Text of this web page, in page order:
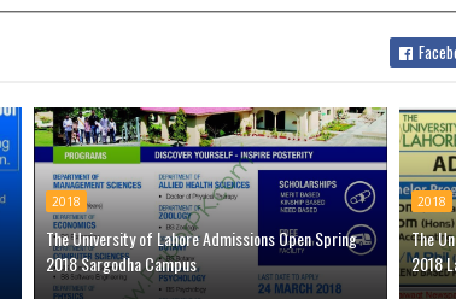
2018
The University of Lahore Admissions Open Spring
2018 Sargodha Campus
2018
The
2018